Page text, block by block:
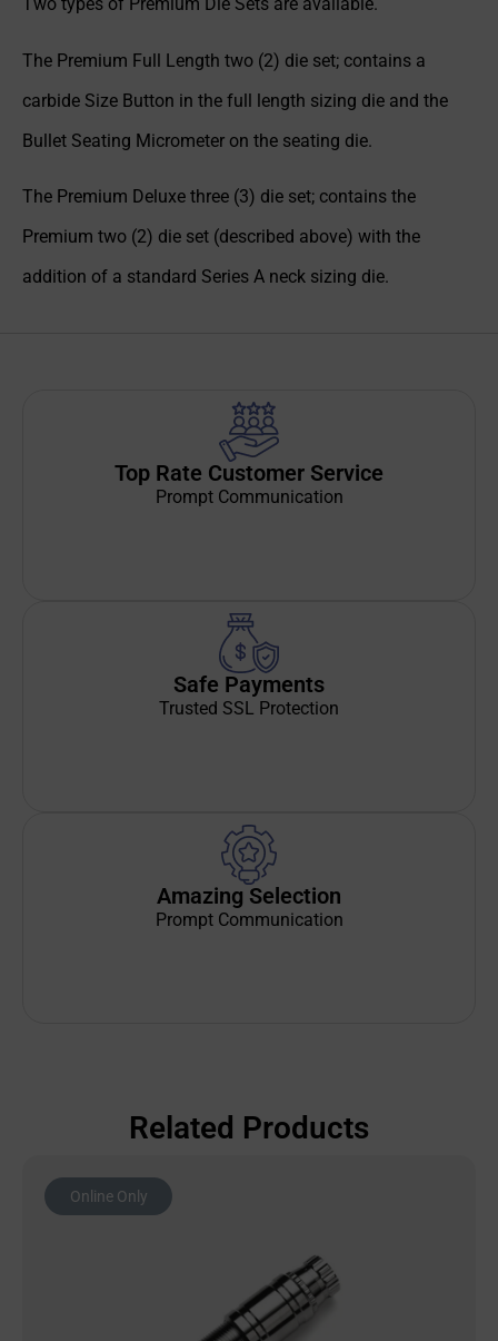
The Premium Full Length two (2) die set; contains a
carbide Size Button in the full length sizing die and the
Bullet Seating Micrometer on the seating die.
The Premium Deluxe three (3) die set; contains the
Premium two (2) die set (described above) with the
addition of a standard Series A neck sizing die.
Top Rate Customer Service
Prompt Communication
Safe Payments
Trusted SSL Protection
Amazing Selection
Prompt Communication
Related Products
Online Only